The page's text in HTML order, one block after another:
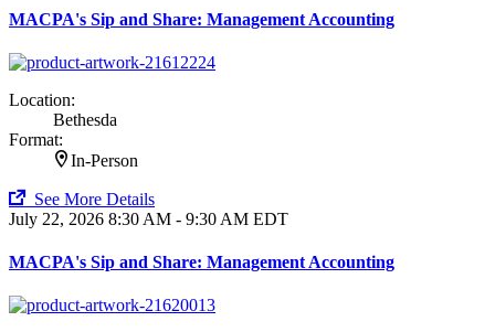
MACPA's Sip and Share: Management Accounting
Location:
Bethesda
Format:
In-Person
See More Details
July 22, 2026 8:30 AM - 9:30 AM EDT
MACPA's Sip and Share: Management Accounting